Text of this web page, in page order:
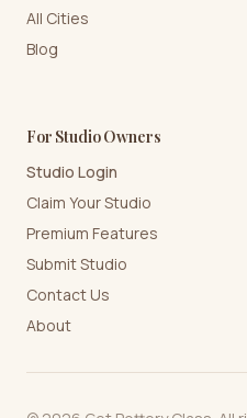
All Cities
Blog
For Studio Owners
Studio Login
Claim Your Studio
Premium Features
Submit Studio
Contact Us
About